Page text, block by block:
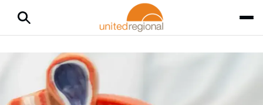
Medical Services